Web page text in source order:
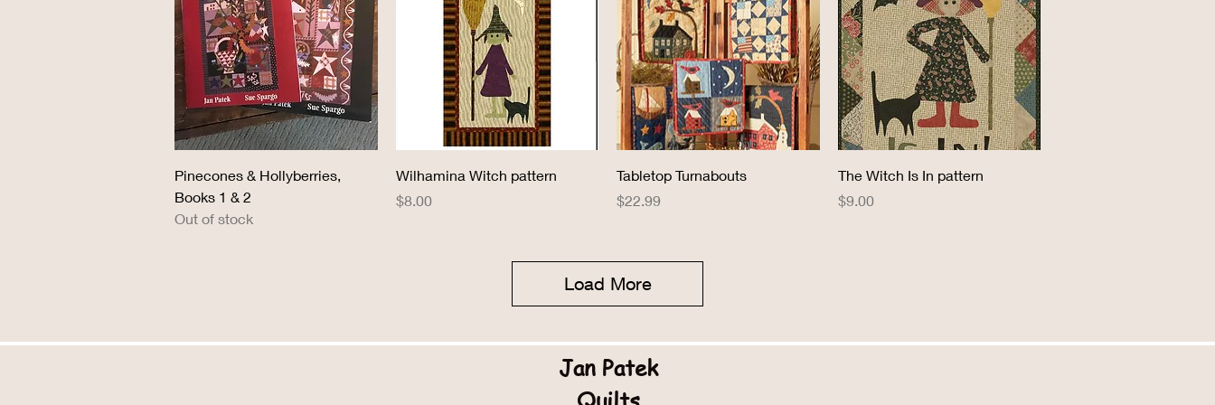
Quick View
Pinecones & Hollyberries,
Books 1 & 2
Out of stock
Quick View
Wilhamina Witch pattern
Price
$8.00
Quick View
Tabletop Turnabouts
Price
$22.99
Quick View
The Witch Is In pattern
Price
$9.00
Load More
Jan Patek